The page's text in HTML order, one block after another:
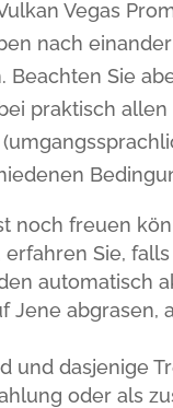
Vegas
nach
Beachten Sie
praktisch
noch freuen
Sie,
automatisch
Jene abgrasen,
und dasjenige
oder als